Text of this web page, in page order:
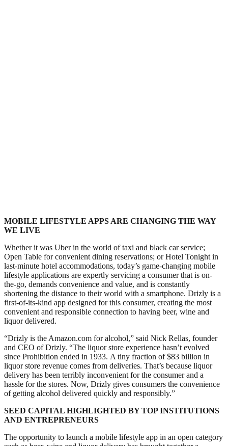
MOBILE LIFESTYLE APPS ARE CHANGING THE WAY
WE LIVE
Whether it was Uber in the world of taxi and black car service;
Open Table for convenient dining reservations; or Hotel Tonight in
last-minute hotel accommodations, today’s game-changing mobile
lifestyle applications are expertly servicing a consumer that is on-
the-go, demands convenience and value, and is constantly
shortening the distance to their world with a smartphone. Drizly is a
first-of-its-kind app designed for this consumer, creating the most
convenient and responsible connection to having beer, wine and
liquor delivered.
“Drizly is the Amazon.com for alcohol,” said Nick Rellas, founder
and CEO of Drizly. “The liquor store experience hasn’t evolved
since Prohibition ended in 1933. A tiny fraction of $83 billion in
liquor store revenue comes from deliveries. That’s because liquor
delivery has been terribly inconvenient for the consumer and a
hassle for the stores. Now, Drizly gives consumers the convenience
of getting alcohol delivered quickly and responsibly.”
SEED CAPITAL HIGHLIGHTED BY TOP INSTITUTIONS
AND ENTREPRENEURS
The opportunity to launch a mobile lifestyle app in an open category